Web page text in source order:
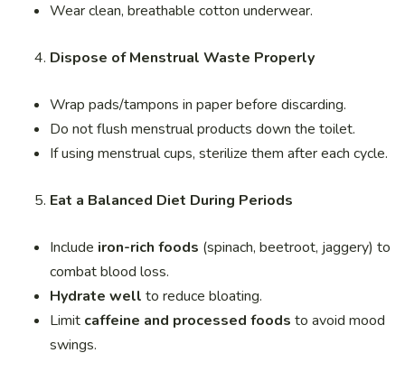
Wear clean, breathable cotton underwear.
Dispose of Menstrual Waste Properly
Wrap pads/tampons in paper before discarding.
Do not flush menstrual products down the toilet.
If using menstrual cups, sterilize them after each cycle.
Eat a Balanced Diet During Periods
Include iron-rich foods (spinach, beetroot, jaggery) to
combat blood loss.
Hydrate well to reduce bloating.
Limit caffeine and processed foods to avoid mood
swings.